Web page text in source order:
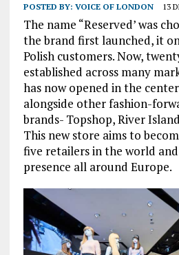
POSTED BY: VOICE OF LONDON 13
The name “Reserved’ was
the brand first launched, it
Polish customers. Now,
established across many
has now opened in the
alongside other fashion-
brands- Topshop, River
This new store aims to
five retailers in the world
presence all around Europe.